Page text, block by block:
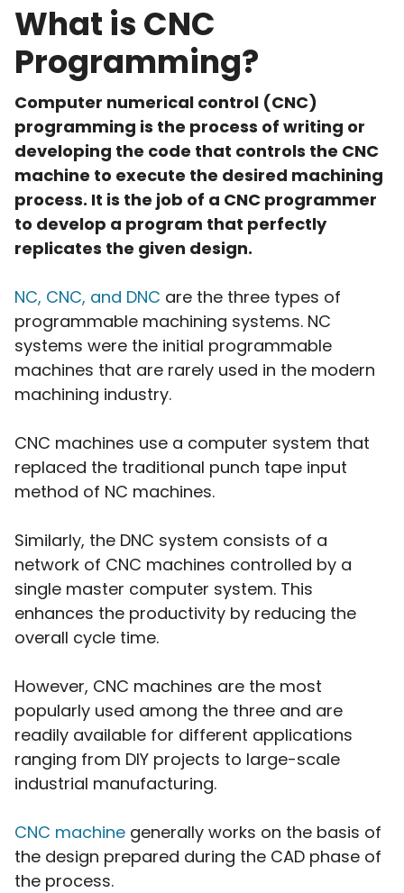
What is CNC
Programming?
Computer numerical control (CNC)
programming is the process of writing or
developing the code that controls the CNC
machine to execute the desired machining
process. It is the job of a CNC programmer
to develop a program that perfectly
replicates the given design.
NC, CNC, and DNC are the three types of
programmable machining systems. NC
systems were the initial programmable
machines that are rarely used in the modern
machining industry.
CNC machines use a computer system that
replaced the traditional punch tape input
method of NC machines.
Similarly, the DNC system consists of a
network of CNC machines controlled by a
single master computer system. This
enhances the productivity by reducing the
overall cycle time.
However, CNC machines are the most
popularly used among the three and are
readily available for different applications
ranging from DIY projects to large-scale
industrial manufacturing.
CNC machine generally works on the basis of
the design prepared during the CAD phase of
the process.